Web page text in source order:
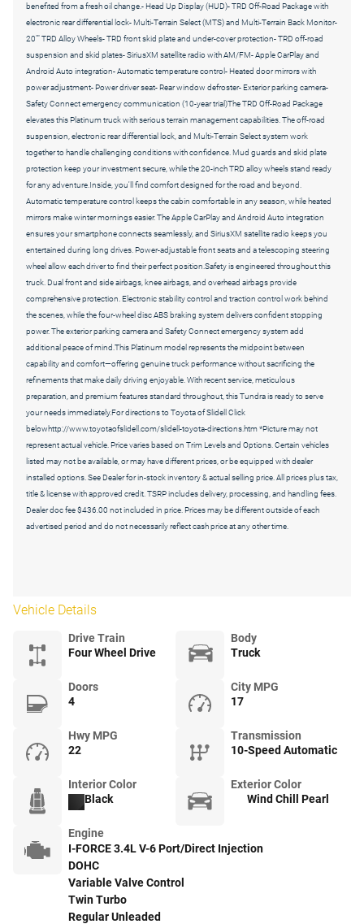
benefited from a fresh oil change.- Head Up Display (HUD)- TRD Off-Road Package with
electronic rear differential lock- Multi-Terrain Select (MTS) and Multi-Terrain Back Monitor-
20"" TRD Alloy Wheels- TRD front skid plate and under-cover protection- TRD off-road
suspension and skid plates- SiriusXM satellite radio with AM/FM- Apple CarPlay and
Android Auto integration- Automatic temperature control- Heated door mirrors with
power adjustment- Power driver seat- Rear window defroster- Exterior parking camera-
Safety Connect emergency communication (10-year trial)The TRD Off-Road Package
elevates this Platinum truck with serious terrain management capabilities. The off-road
suspension, electronic rear differential lock, and Multi-Terrain Select system work
together to handle challenging conditions with confidence. Mud guards and skid plate
protection keep your investment secure, while the 20-inch TRD alloy wheels stand ready
for any adventure.Inside, you'll find comfort designed for the road and beyond.
Automatic temperature control keeps the cabin comfortable in any season, while heated
mirrors make winter mornings easier. The Apple CarPlay and Android Auto integration
ensures your smartphone connects seamlessly, and SiriusXM satellite radio keeps you
entertained during long drives. Power-adjustable front seats and a telescoping steering
wheel allow each driver to find their perfect position.Safety is engineered throughout this
truck. Dual front and side airbags, knee airbags, and overhead airbags provide
comprehensive protection. Electronic stability control and traction control work behind
the scenes, while the four-wheel disc ABS braking system delivers confident stopping
power. The exterior parking camera and Safety Connect emergency system add
additional peace of mind.This Platinum model represents the midpoint between
capability and comfort—offering genuine truck performance without sacrificing the
refinements that make daily driving enjoyable. With recent service, meticulous
preparation, and premium features standard throughout, this Tundra is ready to serve
your needs immediately.For directions to Toyota of Slidell Click
belowhttp://www.toyotaofslidell.com/slidell-toyota-directions.htm *Picture may not
represent actual vehicle. Price varies based on Trim Levels and Options. Certain vehicles
listed may not be available, or may have different prices, or be equipped with dealer
installed options. See Dealer for in-stock inventory & actual selling price. All prices plus tax,
title & license with approved credit. TSRP includes delivery, processing, and handling fees.
Dealer doc fee $436.00 not included in price. Prices may be different outside of each
advertised period and do not necessarily reflect cash price at any other time.
Vehicle Details
Drive Train
Four Wheel Drive
Body
Truck
Doors
4
City MPG
17
Hwy MPG
22
Transmission
10-Speed Automatic
Interior Color
Black
Exterior Color
Wind Chill Pearl
Engine
I-FORCE 3.4L V-6 Port/Direct Injection
DOHC
Variable Valve Control
Twin Turbo
Regular Unleaded